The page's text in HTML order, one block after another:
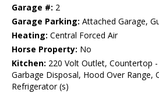
Garage #: 2
Garage Parking: Attached Garage,
Heating: Central Forced Air
Horse Property: No
Kitchen: 220 Volt Outlet, Countertop
Garbage Disposal, Hood Over Range,
Refrigerator (s)